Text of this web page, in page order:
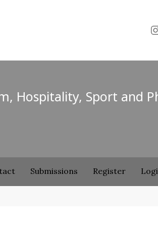
Hospitality, Sport and
Submissions Register